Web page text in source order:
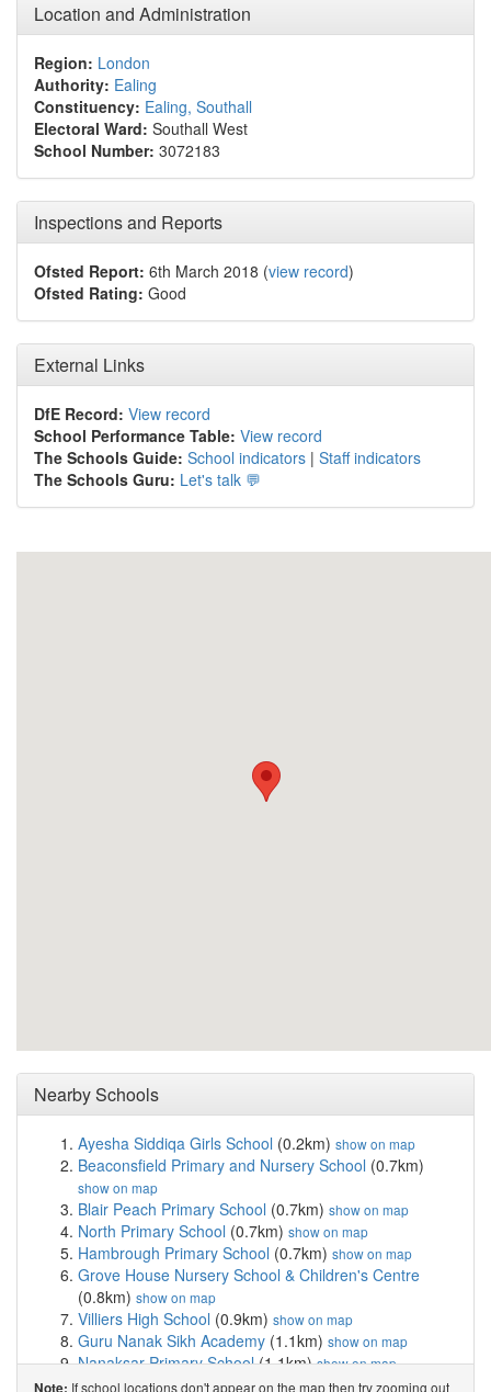
Location and Administration
Region: London
Authority: Ealing
Constituency: Ealing, Southall
Electoral Ward: Southall West
School Number: 3072183
Inspections and Reports
Ofsted Report: 6th March 2018 (view record)
Ofsted Rating: Good
External Links
DfE Record: View record
School Performance Table: View record
The Schools Guide: School indicators | Staff indicators
The Schools Guru: Let's talk 💬
Nearby Schools
Ayesha Siddiqa Girls School (0.2km) show on map
Beaconsfield Primary and Nursery School (0.7km)
show on map
Blair Peach Primary School (0.7km) show on map
North Primary School (0.7km) show on map
Hambrough Primary School (0.7km) show on map
Grove House Nursery School & Children's Centre
(0.8km) show on map
Villiers High School (0.9km) show on map
Guru Nanak Sikh Academy (1.1km) show on map
Nanaksar Primary School(1.1km)show on map
Durdans Park Primary School(1.2km)show on map
Note: If school locations don't appear on the map then try zooming out